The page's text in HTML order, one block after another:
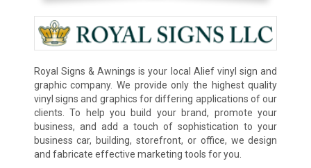
Royal Signs & Awnings is your local Alief vinyl sign and
graphic company. We provide only the highest quality
vinyl signs and graphics for differing applications of our
clients. To help you build your brand, promote your
business, and add a touch of sophistication to your
business car, building, storefront, or office, we design
and fabricate effective marketing tools for you.